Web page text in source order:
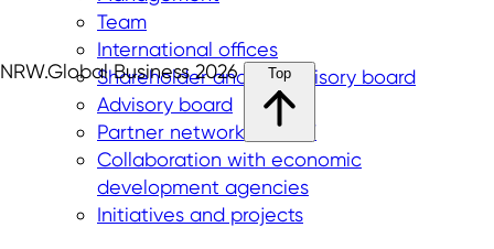
Team
International offices
Shareholder and supervisory board
Advisory board
Partner network in NRW
Collaboration with economic
development agencies
Initiatives and projects
NRW.Global Business 2026 Top